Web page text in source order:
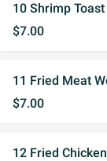
10 Shrimp
$7.00
11 Fried Meat
$7.00
12 Fried